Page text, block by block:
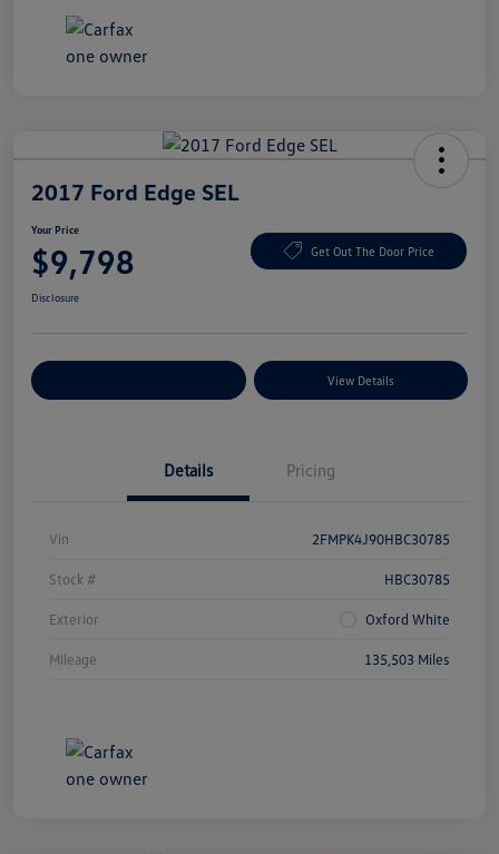
2017 Ford Edge SEL
Your Price
$9,798 Get Out The Door Price
Disclosure
View Details
Details Pricing
Vin 2FMPK4J90HBC30785
Stock # HBC30785
Exterior Oxford White
Mileage 135,503 Miles